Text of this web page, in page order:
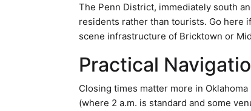
The Penn District, immediately south
residents rather than tourists. Go here
scene infrastructure of Bricktown or
Practical
Closing times matter more in
(where 2 a.m. is standard and some